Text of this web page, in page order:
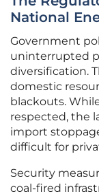
National
Government
uninterrupted
diversification.
domestic
blackouts.
respected, the
import
difficult for
Security
coal-fired